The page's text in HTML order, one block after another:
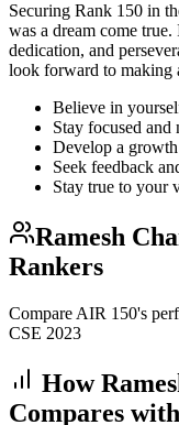
Securing Rank 150 in
was a dream come
dedication, and
look forward to making
Believe in
Stay focused and
Develop a
Seek feedback
Stay true to your
Ramesh
Rankers
Compare AIR 150's
CSE 2023
How
Compares